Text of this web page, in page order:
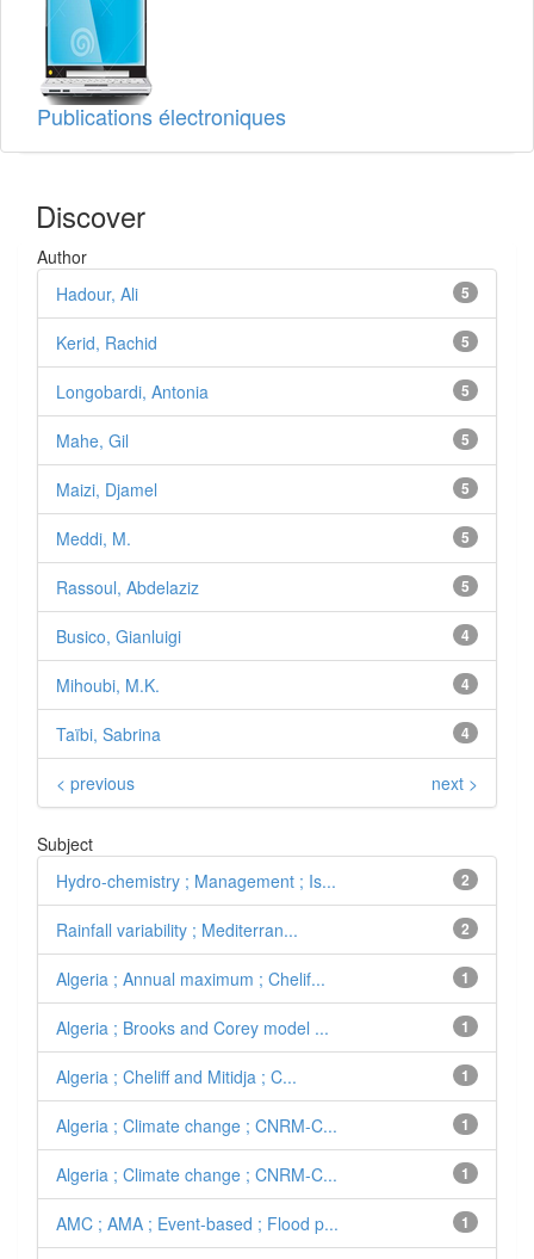
Publications électroniques
Discover
Author
5
Hadour, Ali
5
Kerid, Rachid
5
Longobardi, Antonia
5
Mahe, Gil
5
Maizi, Djamel
5
Meddi, M.
5
Rassoul, Abdelaziz
4
Busico, Gianluigi
4
Mihoubi, M.K.
4
Taïbi, Sabrina
< previous next >
Subject
2
Hydro-chemistry ; Management ; Is...
2
Rainfall variability ; Mediterran...
1
Algeria ; Annual maximum ; Chelif...
1
Algeria ; Brooks and Corey model ...
1
Algeria ; Cheliff and Mitidja ; C...
1
Algeria ; Climate change ; CNRM-C...
1
Algeria ; Climate change ; CNRM-C...
1
AMC ; AMA ; Event-based ; Flood p...